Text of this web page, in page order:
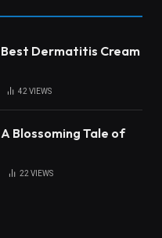
Best Dermatitis Cream
42VIEWS
Blossoming Tale of
22VIEWS